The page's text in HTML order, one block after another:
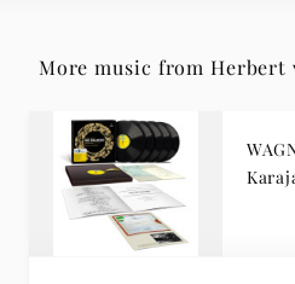
More music from Herbert